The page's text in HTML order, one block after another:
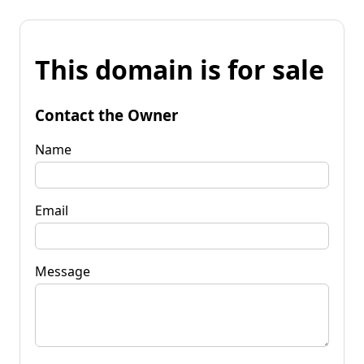
This domain is for sale
Contact the Owner
Name
Email
Message